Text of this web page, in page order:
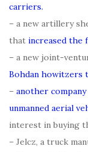
carriers.
– a new artillery
that increased the
– a new joint-
Bohdan howitzers
– another
unmanned aerial
interest in buying
– Jelcz, a truck